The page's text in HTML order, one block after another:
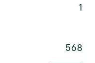
1
568